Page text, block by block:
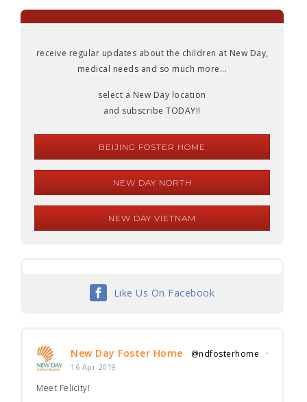
receive regular updates about the children at New Day,
medical needs and so much more...
select a New Day location
and subscribe TODAY!!
BEIJING FOSTER HOME
NEW DAY NORTH
NEW DAY VIETNAM
Like Us On Facebook
New Day Foster Home @ndfosterhome ·
16 Apr 2019
Meet Felicity!